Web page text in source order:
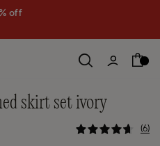
off
skirt set ivory
5 out of 5
6